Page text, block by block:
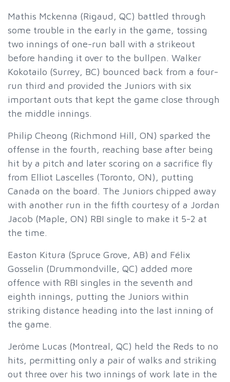
Mathis Mckenna (Rigaud, QC) battled through
some trouble in the early in the game, tossing
two innings of one-run ball with a strikeout
before handing it over to the bullpen. Walker
Kokotailo (Surrey, BC) bounced back from a four-
run third and provided the Juniors with six
important outs that kept the game close through
the middle innings.
Philip Cheong (Richmond Hill, ON) sparked the
offense in the fourth, reaching base after being
hit by a pitch and later scoring on a sacrifice fly
from Elliot Lascelles (Toronto, ON), putting
Canada on the board. The Juniors chipped away
with another run in the fifth courtesy of a Jordan
Jacob (Maple, ON) RBI single to make it 5-2 at
the time.
Easton Kitura (Spruce Grove, AB) and Félix
Gosselin (Drummondville, QC) added more
offence with RBI singles in the seventh and
eighth innings, putting the Juniors within
striking distance heading into the last inning of
the game.
Jerôme Lucas (Montreal, QC) held the Reds to no
hits, permitting only a pair of walks and striking
out three over his two innings of work late in the